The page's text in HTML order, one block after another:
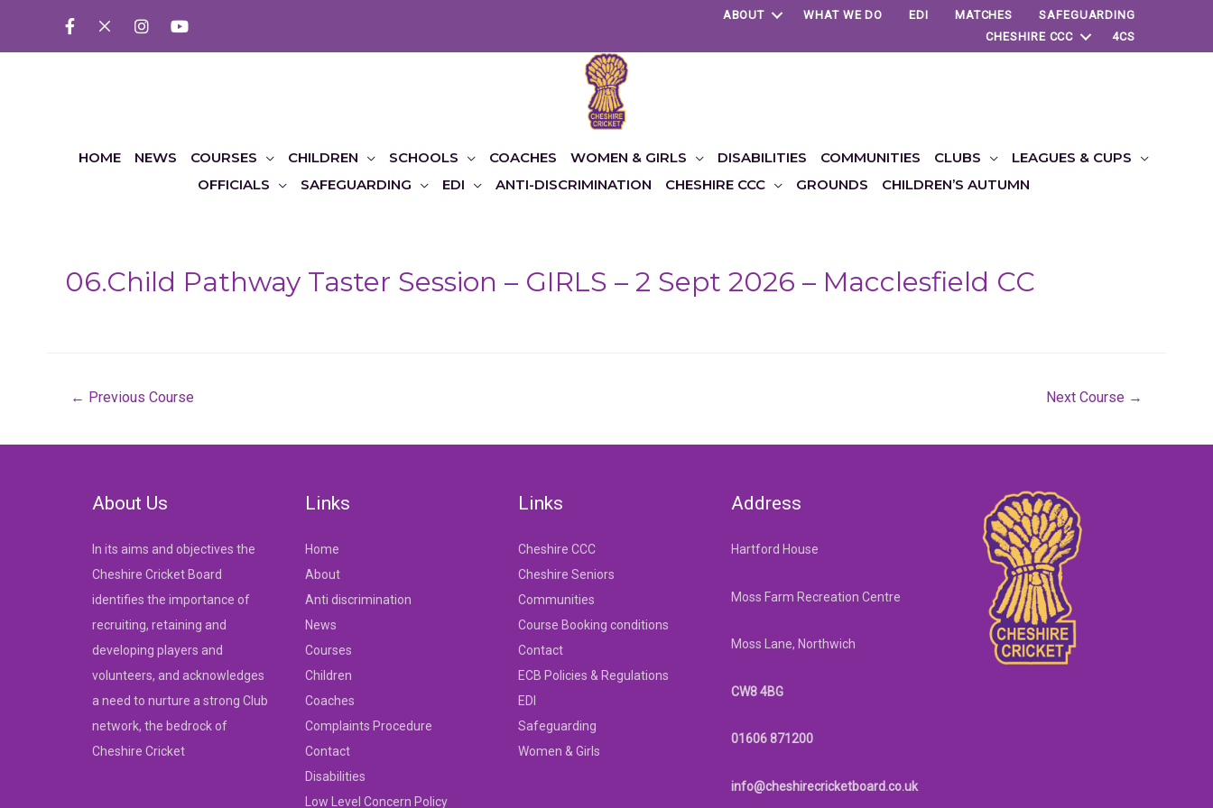
ABOUT WHAT WE DO EDI MATCHES
SAFEGUARDING
CHESHIRE CCC
4CS
HOME NEWS COURSES CHILDREN SCHOOLS COACHES WOMEN & GIRLS DISABILITIES COMMUNITIES CLUBS
LEAGUES & CUPS
OFFICIALS
SAFEGUARDING EDI ANTI-DISCRIMINATION CHESHIRE CCC GROUNDS CHILDREN’S AUTUMN
06.Child Pathway Taster Session – GIRLS – 2 Sept 2026 – Macclesfield CC
Post
navigation
← Previous Course Next Course →
About Us
In its aims and objectives the
Cheshire Cricket Board
identifies the importance of
recruiting, retaining and
developing players and
volunteers, and acknowledges
a need to nurture a strong Club
network, the bedrock of
Cheshire Cricket
Links
Home
About
Anti discrimination
News
Courses
Children
Coaches
Complaints Procedure
Contact
Disabilities
Low Level Concern Policy
Links
Cheshire CCC
Cheshire Seniors
Communities
Course Booking conditions
Contact
ECB Policies & Regulations
EDI
Safeguarding
Women & Girls
Address
Hartford House
Moss Farm Recreation Centre
Moss Lane, Northwich
CW8 4BG
01606 871200
info@cheshirecricketboard.co.uk